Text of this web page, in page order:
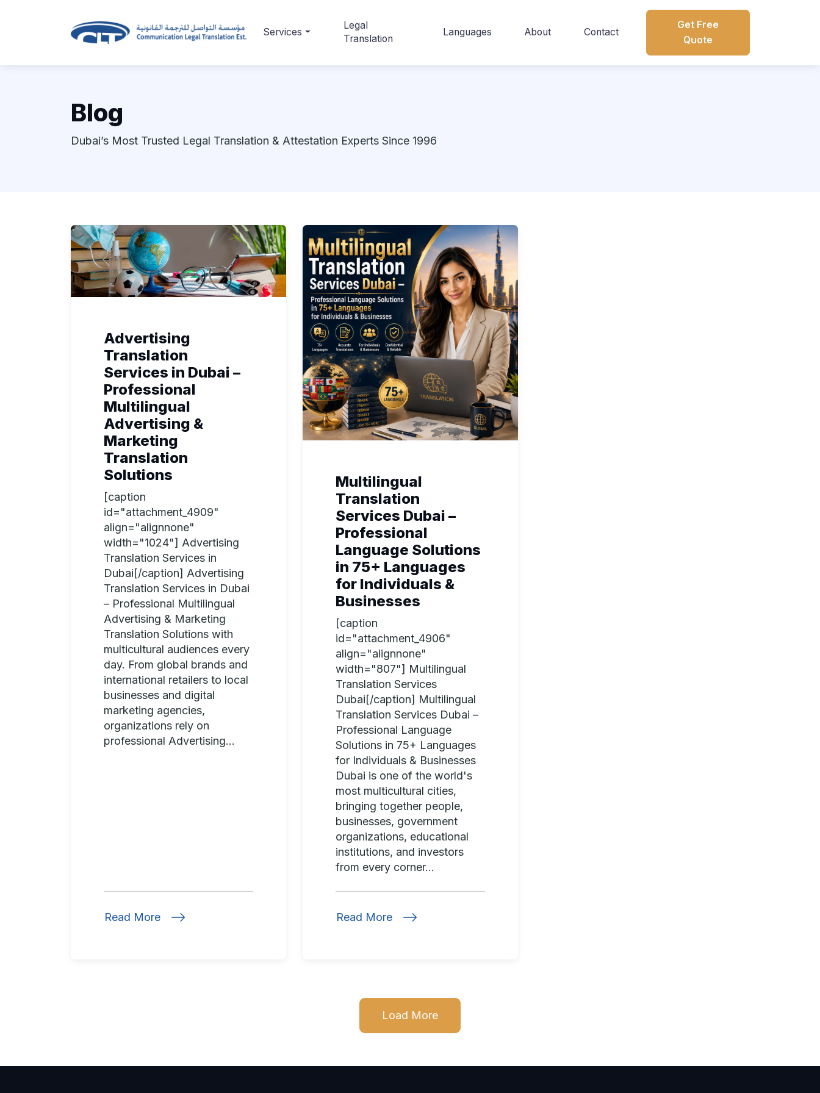
Services
Legal
Translation
Languages About Contact
Get Free
Quote
Blog
Dubai’s Most Trusted Legal Translation & Attestation Experts Since 1996
Advertising
Translation
Services in Dubai –
Professional
Multilingual
Advertising &
Marketing
Translation
Solutions
[caption
id="attachment_4909"
align="alignnone"
width="1024"] Advertising
Translation Services in
Dubai[/caption] Advertising
Translation Services in Dubai
– Professional Multilingual
Advertising & Marketing
Translation Solutions with
multicultural audiences every
day. From global brands and
international retailers to local
businesses and digital
marketing agencies,
organizations rely on
professional Advertising...
Read More
Multilingual
Translation
Services Dubai –
Professional
Language Solutions
in 75+ Languages
for Individuals &
Businesses
[caption
id="attachment_4906"
align="alignnone"
width="807"] Multilingual
Translation Services
Dubai[/caption] Multilingual
Translation Services Dubai –
Professional Language
Solutions in 75+ Languages
for Individuals & Businesses
Dubai is one of the world's
most multicultural cities,
bringing together people,
businesses, government
organizations, educational
institutions, and investors
from every corner...
Read More
Load More